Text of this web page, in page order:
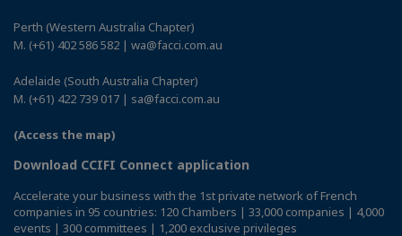
Perth (Western Australia Chapter)
M. (+61) 402 586 582 | wa@facci.com.au
Adelaide (South Australia Chapter)
M. (+61) 422 739 017 | sa@facci.com.au
(Access the map)
Download CCIFI Connect application
Accelerate your business with the 1st private network of French
companies in 95 countries: 120 Chambers | 33,000 companies | 4,000
events | 300 committees | 1,200 exclusive privileges